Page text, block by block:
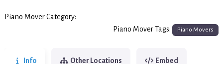
Piano Mover Category:
Piano Mover Tags: Piano Movers
Info Other Locations Embed